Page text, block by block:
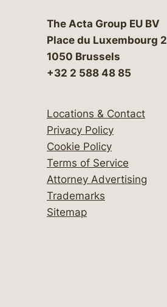
The Acta Group EU BV
Place du Luxembourg 2
1050 Brussels
+32 2 588 48 85
Locations & Contact
Privacy Policy
Cookie Policy
Terms of Service
Attorney Advertising
Trademarks
Sitemap